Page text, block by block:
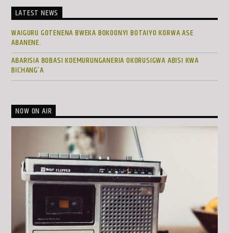
LATEST NEWS
WAIGURU GOTENENA BWEKA BOKOONYI BOTAIYO KORWA ASE
ABANENE.
ABARISIA BOBASI KOEMURUNGANERIA OKORUSIGWA ABISI KWA
BICHANG’A
NOW ON AIR